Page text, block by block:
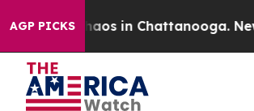
AGP PICKSChaos in Chattanooga.